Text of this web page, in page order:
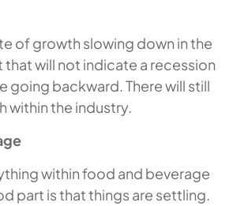
of growth slowing down in the
will not indicate a recession
going backward. There will still
within the industry.
within food and beverage
part is that things are settling.